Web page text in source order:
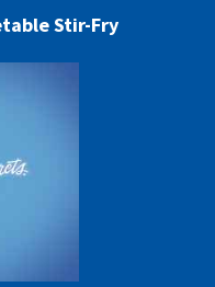
Stir-Fry